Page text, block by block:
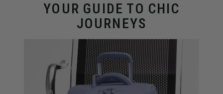
YOUR GUIDE TO CHIC
JOURNEYS